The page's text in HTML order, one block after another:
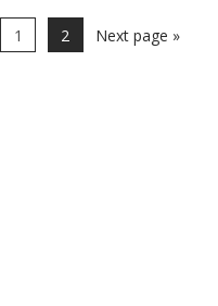
1 2 Next page »